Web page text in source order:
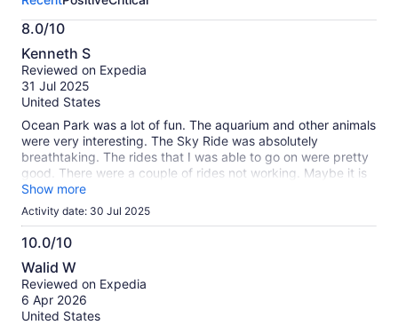
activity.
More
information
about
our
verified
reviews
8.0/10
8.0
out
of
10
Kenneth S
Reviewed on Expedia
31 Jul 2025
United States
Ocean Park was a lot of fun. The aquarium and other animals
were very interesting. The Sky Ride was absolutely
breathtaking. The rides that I was able to go on were pretty
good. There were a couple of rides not working. Maybe it is
the time of year, but the weather was hot and humid to the
point where it was difficult to breathe. Overall, it was a
completely positive experience.
Show more
Activity date: 30 Jul 2025
10.0/10
10.0
out
of
10
Walid W
Reviewed on Expedia
6 Apr 2026
United States